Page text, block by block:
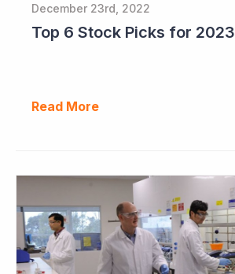
December 23rd, 2022
Top 6 Stock Picks for 2023
Read More